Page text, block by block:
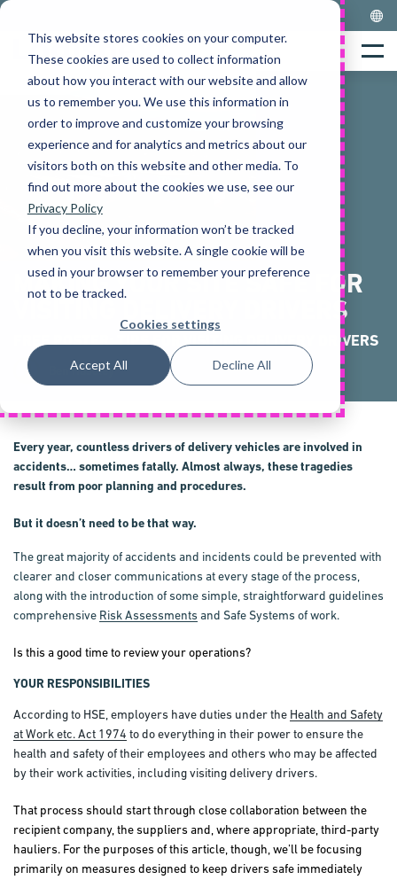
This website stores cookies on your computer.
These cookies are used to collect information
about how you interact with our website and allow
us to remember you. We use this information in
order to improve and customize your browsing
experience and for analytics and metrics about our
visitors both on this website and other media. To
find out more about the cookies we use, see our
Privacy Policy
If you decline, your information won’t be tracked
when you visit this website. A single cookie will be
used in your browser to remember your preference
not to be tracked.
Cookies settings
Accept All Decline All
Skip
Home
Menu
MAKING YOUR SITE SAFE FOR
VISITING DELIVERY DRIVERS
FREE POSTER: TIPS FOR VISITING DELIVERY DRIVERS
Ben Haseley
Every year, countless drivers of delivery vehicles are involved in
accidents… sometimes fatally. Almost always, these tragedies
result from poor planning and procedures.
But it doesn’t need to be that way.
The great majority of accidents and incidents could be prevented with
clearer and closer communications at every stage of the process,
along with the introduction of some simple, straightforward guidelines
comprehensive Risk Assessments and Safe Systems of work.
Is this a good time to review your operations?
YOUR RESPONSIBILITIES
According to HSE, employers have duties under the Health and Safety
at Work etc. Act 1974 to do everything in their power to ensure the
health and safety of their employees and others who may be affected
by their work activities, including visiting delivery drivers.
That process should start through close collaboration between the
recipient company, the suppliers and, where appropriate, third-party
hauliers. For the purposes of this article, though, we’ll be focusing
primarily on measures designed to keep drivers safe immediately